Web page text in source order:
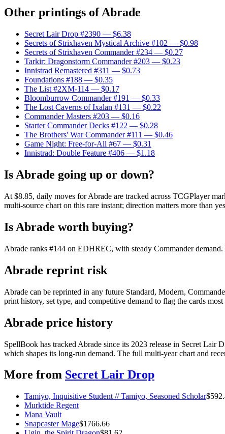
Other printings ofAbrade
Secret Lair Drop #2390 — $6.38
Secrets of Strixhaven Mystical Archive #102 — $0.98
Secrets of Strixhaven Commander #234 — $0.27
Tarkir: Dragonstorm Commander #203 — $0.23
Innistrad Remastered #311 — $0.73
Foundations #188 — $0.35
The List #2XM-114 — $0.17
Bloomburrow Commander #191 — $0.33
The Lost Caverns of Ixalan #131 — $0.22
Commander Masters #203 — $0.16
Starter Commander Decks #122 — $0.28
The Brothers' War Commander #111 — $0.46
Game Night: Free-for-All #67 — $0.31
Innistrad: Double Feature #406 — $1.18
Is Abrade going up or down?
At $8.85, daily moves for Abrade are tracked across TCGPlayer
multi-source chart on this rare instant; direction matters more than
Is Abrade worth buying?
Abrade ranks #144 on EDHREC, with steady Commander
Abrade reprint risk
Abrade can be reprinted in any future Standard, Modern,
print history, set type, and competitive demand to flag the cards most
Abrade price history
SpellBook has tracked Abrade since its 2023 release in Secret Lair
which shapes its long-run demand. The full multi-year chart and
More from Secret Lair Drop
Tamiyo, Inquisitive Student // Tamiyo, Seasoned Scholar$
Murktide Regent
Mana Vault
Snapcaster Mage$1766.66